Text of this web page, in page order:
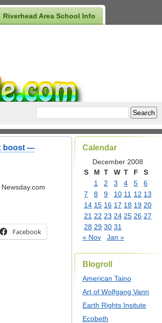
Riverhead Area School Info
boost —
Facebook
Calendar
December 2008
S
M T W T F
S
1
2 3 4 5
6
7
8 9 10 11 12 13
14 15 16 17 18 19 20
21 22 23 24 25 26 27
28 29 30 31
« Nov
Jan »
Blogroll
American Taino
Art of Wolfgang Vann
Earth Rights Insitute
Ecobeth